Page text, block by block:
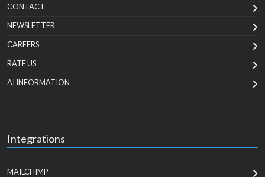
CONTACT
NEWSLETTER
CAREERS
RATE US
AI INFORMATION
Integrations
MAILCHIMP